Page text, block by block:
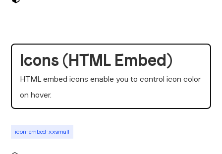
Icons (HTML Embed)
HTML embed icons enable you to control icon color
on hover.
icon-embed-xxsmall